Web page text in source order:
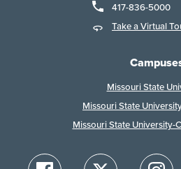
417-836-5000
Take a Virtual
Missouri State
Missouri State
Missouri State University-